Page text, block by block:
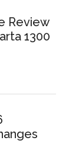
Review
1300